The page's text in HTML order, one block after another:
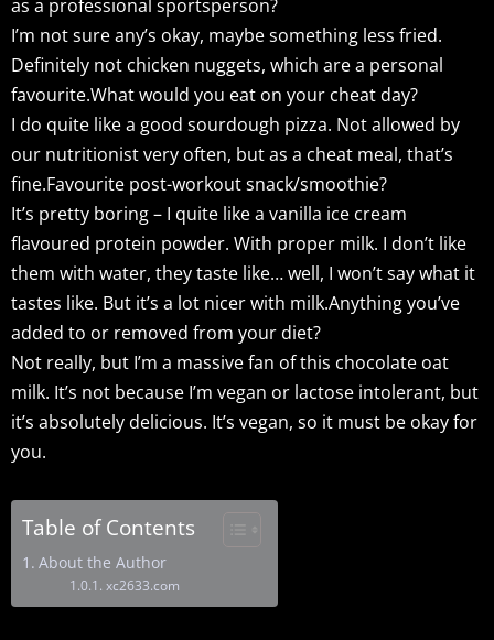
as a professional sportsperson?
I’m not sure any’s okay, maybe something less fried.
Definitely not chicken nuggets, which are a personal
favourite.What would you eat on your cheat day?
I do quite like a good sourdough pizza. Not allowed by
our nutritionist very often, but as a cheat meal, that’s
fine.Favourite post-workout snack/smoothie?
It’s pretty boring – I quite like a vanilla ice cream
flavoured protein powder. With proper milk. I don’t like
them with water, they taste like… well, I won’t say what it
tastes like. But it’s a lot nicer with milk.Anything you’ve
added to or removed from your diet?
Not really, but I’m a massive fan of this chocolate oat
milk. It’s not because I’m vegan or lactose intolerant, but
it’s absolutely delicious. It’s vegan, so it must be okay for
you.
Table of Contents
About the Author
xc2633.com